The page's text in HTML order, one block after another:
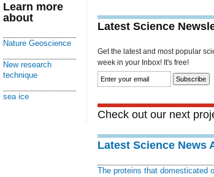
Learn more
about
Nature Geoscience
New research
technique
sea ice
Latest Science
Get the latest and most popular
week in your Inbox! It's free!
Check out our next
Latest Science News
The proteins that domesticated